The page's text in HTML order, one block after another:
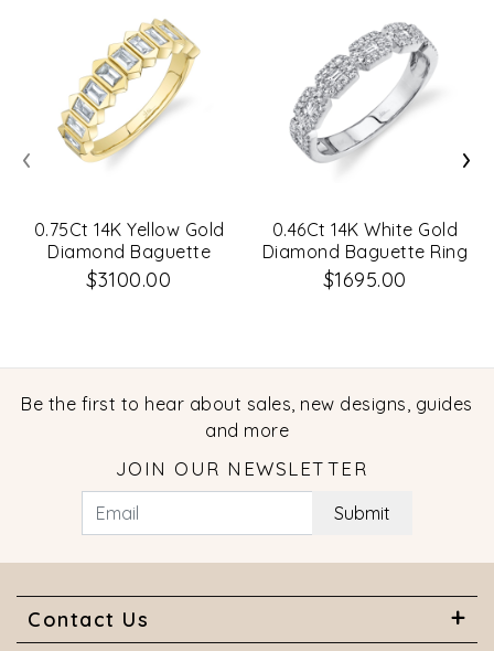
0.75Ct 14K Yellow Gold
Diamond Baguette
Bezel Band Sz 6
$3100.00
0.46Ct 14K White Gold
Diamond Baguette Ring
Sz 6
$1695.00
‹ ›
Be the first to hear about sales, new designs, guides
and more
JOIN OUR NEWSLETTER
Submit
Contact Us